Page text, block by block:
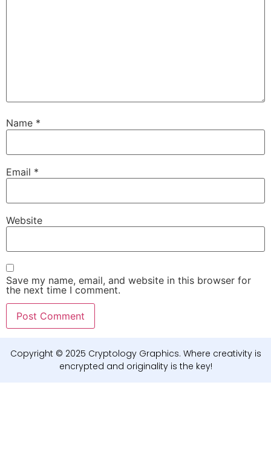
Name *
Email *
Website
Save my name, email, and website in this browser for
the next time I comment.
Copyright © 2025 Cryptology Graphics. Where creativity is
encrypted and originality is the key!